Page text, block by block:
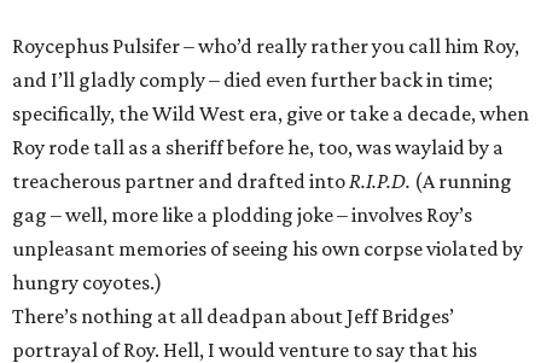
Roycephus Pulsifer – who’d really rather you call him Roy,
and I’ll gladly comply – died even further back in time;
specifically, the Wild West era, give or take a decade, when
Roy rode tall as a sheriff before he, too, was waylaid by a
treacherous partner and drafted intoR.I.P.D. (A running
gag – well, more like a plodding joke – involves Roy’s
unpleasant memories of seeing his own corpse violated by
hungry coyotes.)
There’s nothing at all deadpan about Jeff Bridges’
portrayal of Roy. Hell, I would venture to say that his